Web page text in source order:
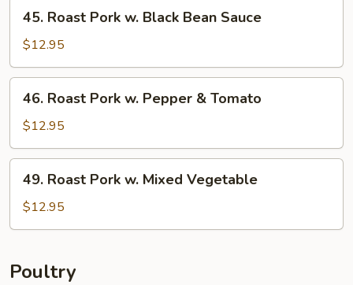
Roast
Pork
w.
Black
Bean
Sauce
45. Roast Pork w. Black Bean Sauce
$12.95
Roast
Pork
w.
Pepper
Tomato
46. Roast Pork w. Pepper & Tomato
$12.95
Roast
Pork
w.
Vegetable
49. Roast Pork w. Mixed Vegetable
$12.95
Poultry